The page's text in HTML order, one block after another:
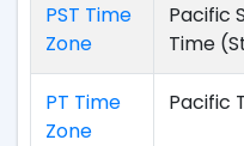
PST Time
Zone
Pacific
Time
PT Time
Zone
Pacific